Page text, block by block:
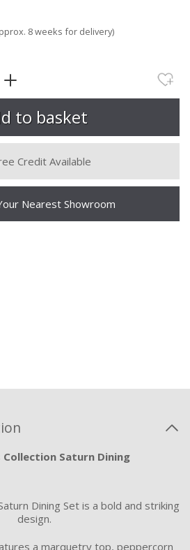
8 weeks for delivery)
Credit Available
Nearest Showroom
Saturn Dining
Dining Set is a bold and striking
design.
a marquetry top, peppercorn